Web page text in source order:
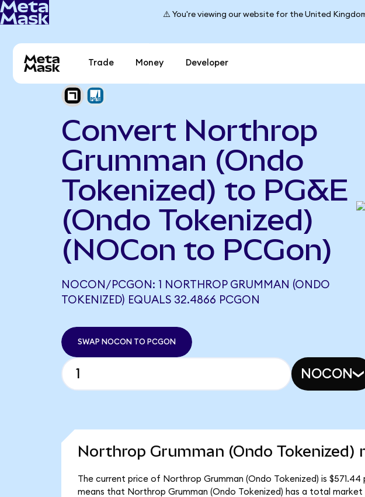
⚠️ You're viewing our website for the United
Trade Money Developer
Convert Northrop
Grumman (Ondo
Tokenized) to PG&E
(Ondo Tokenized)
(NOCon to PCGon)
NOCON/PCGON: 1 NORTHROP GRUMMAN (ONDO
TOKENIZED) EQUALS 32.4866 PCGON
SWAP NOCON TO PCGON
NOCON
Northrop Grumman (Ondo Tokenized)
The current price of Northrop Grumman (Ondo Tokenized) is
means that Northrop Grumman (Ondo Tokenized) has a total market